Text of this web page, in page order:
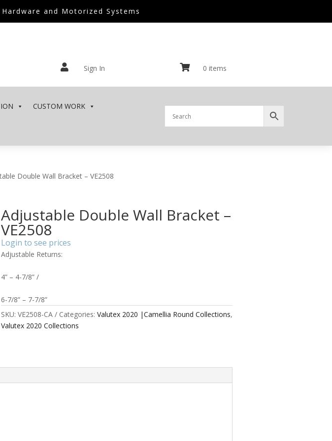
and Motorized Systems
 Sign In  0 items
CUSTOM WORK
Double Wall Bracket – VE2508
Adjustable Double Wall Bracket –
VE2508
Login to see prices
Adjustable Returns:
4” – 4-7/8” /
6-7/8” – 7-7/8”
SKU: VE2508-CA Categories: Valutex 2020 |Camellia Round Collections,
Valutex 2020 Collections